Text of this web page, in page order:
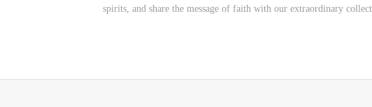
spirits, and share the message of faith with our extraordinary